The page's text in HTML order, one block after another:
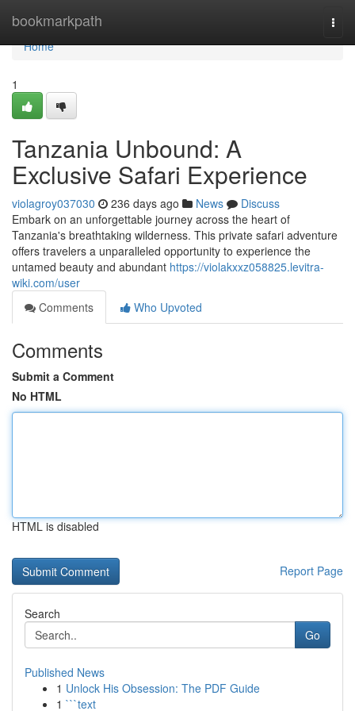
bookmarkpath
Home
Home
1
Tanzania Unbound: A
Exclusive Safari Experience
violagroy037030 236 days ago News
Discuss
Embark on an unforgettable journey across the heart of
Tanzania's breathtaking wilderness. This private safari adventure
offers travelers a unparalleled opportunity to experience the
untamed beauty and abundant https://violakxxz058825.levitra-
wiki.com/user
Comments
Who Upvoted
Comments
Submit a Comment
No HTML
HTML is disabled
Report Page
Search
Go
Published News
1 Unlock His Obsession: The PDF Guide
1 ```text